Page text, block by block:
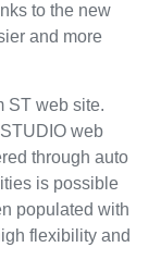
to the new
and more
ST web site.
web
through auto
is possible
populated with
flexibility and